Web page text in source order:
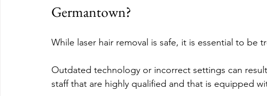
Germantown?
While laser hair removal is safe, it is essential to be
Outdated technology or incorrect settings can
staff that are highly qualified and that is equipped